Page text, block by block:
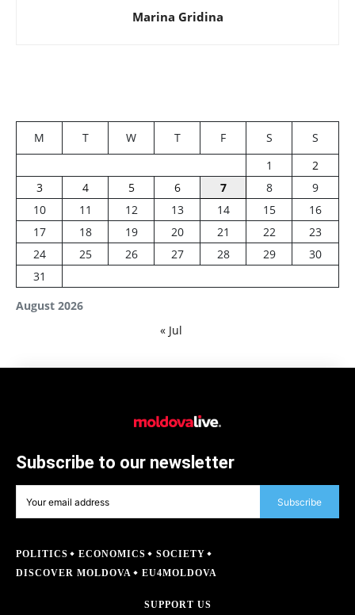
Marina Gridina
August 2026
M T W T F S
S
1
2
3
4 5 6 7 8
9
10
11 12 13 14 15
16
17
18 19 20 21 22
23
24
25 26 27 28 29
30
31
« Jul
Subscribe to our newsletter
Subscribe
POLITICS ECONOMICS
SOCIETY
DISCOVER MOLDOVA
EU4MOLDOVA
SUPPORT US